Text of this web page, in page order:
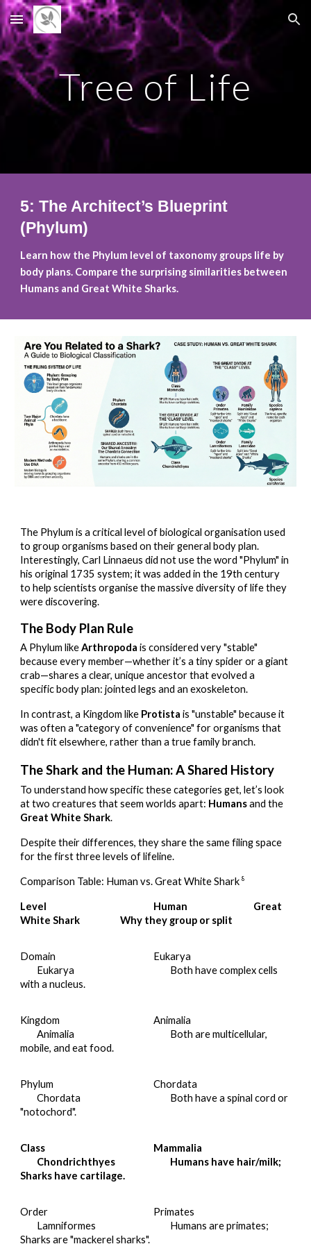
Skip to main content Skip to navigation
Tree of Life
5: The Architect’s Blueprint
(Phylum)
Learn how the Phylum level of taxonomy groups life by
body plans. Compare the surprising similarities between
Humans and Great White Sharks.
The Phylum is a critical level of biological organisation used
to group organisms based on their general body plan.
Interestingly, Carl Linnaeus did not use the word "Phylum" in
his original 1735 system; it was added in the 19th century
to help scientists organise the massive diversity of life they
were discovering.
The Body Plan Rule
A Phylum likeArthropoda is considered very "stable"
because every member—whether it’s a tiny spider or a giant
crab—shares a clear, unique ancestor that evolved a
specific body plan: jointed legs and an exoskeleton.
In contrast, a Kingdom like Protista is "unstable" because it
was often a "category of convenience" for organisms that
didn't fit elsewhere, rather than a true family branch.
The Shark and the Human: A Shared History
To understand how specific these categories get, let’s look
at two creatures that seem worlds apart: Humansand the
Great White Shark.
Despite their differences, they share the same filing space
for the first three levels of lifeline.
Comparison Table: Human vs. Great White Shark8
Level Human
Great
White Shark
Why they group or split
Domain
Eukarya
Eukarya
Both have complex cells
with a nucleus.
Kingdom
Animalia
Animalia
Both are multicellular,
mobile, and eat food.
Phylum
Chordata
Chordata
Both have a spinal cord or
"notochord".
Class
Mammalia
Chondrichthyes
Humans have hair/milk;
Sharks have cartilage.
Order
Primates
Lamniformes
Humans are primates;
Sharks are "mackerel sharks".